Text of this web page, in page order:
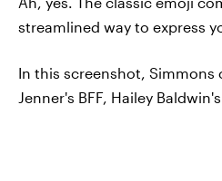
streamlined way to express
In this screenshot,
Jenner's BFF, Hailey